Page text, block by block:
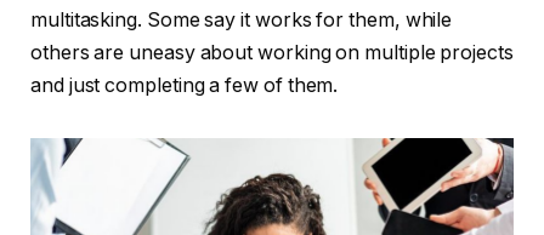
multitasking. Some say it works for them, while
others are uneasy about working on multiple projects
and just completing a few of them.